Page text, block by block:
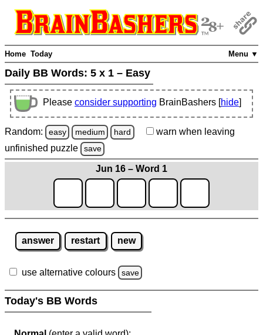
Menu ▼
Home Today
Daily BB Words: 5 x 1 – Easy
Please consider supporting BrainBashers [hide]
Random: easy medium hard warn when leaving
unfinished puzzle save
Jun 16 – Word 1
answer restart new
use alternative colours save
Today's BB Words